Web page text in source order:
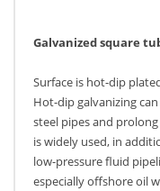
Galvanized square
Surface is hot-dip
Hot-dip galvanizing
steel pipes and
is widely used, in
low-pressure fluid
especially offshore oil